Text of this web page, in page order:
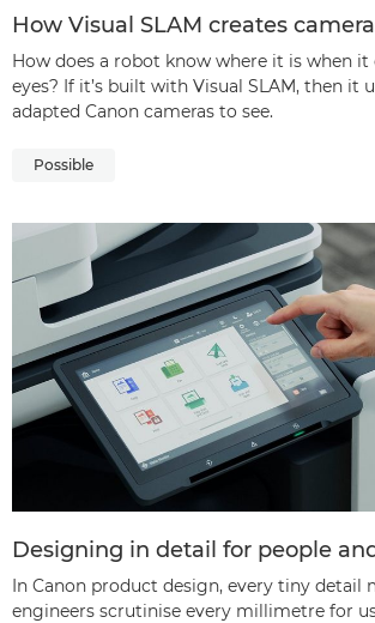
How Visual SLAM creates
How does a robot know where it is when it
eyes? If it’s built with Visual SLAM, then it
adapted Canon cameras to see.
Possible
Designing in detail for people
In Canon product design, every tiny detail
engineers scrutinise every millimetre for